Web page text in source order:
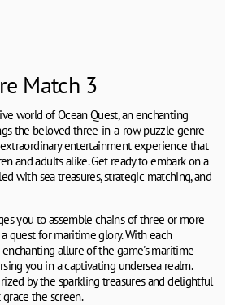
Match 3
world of Ocean Quest, an enchanting
the beloved three-in-a-row puzzle genre
entertainment experience that
and adults alike. Get ready to embark on a
with sea treasures, strategic matching, and
you to assemble chains of three or more
quest for maritime glory. With each
allure of the game's maritime
you in a captivating undersea realm.
by the sparkling treasures and delightful
the screen.